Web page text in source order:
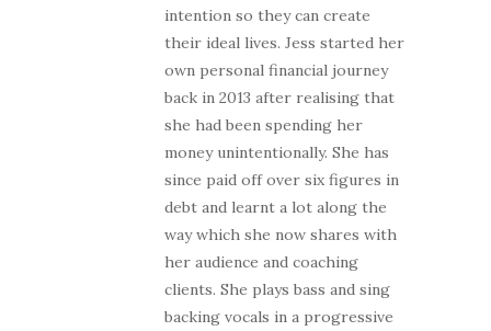
intention so they can create
their ideal lives. Jess started her
own personal financial journey
back in 2013 after realising that
she had been spending her
money unintentionally. She has
since paid off over six figures in
debt and learnt a lot along the
way which she now shares with
her audience and coaching
clients. She plays bass and sing
backing vocals in a progressive